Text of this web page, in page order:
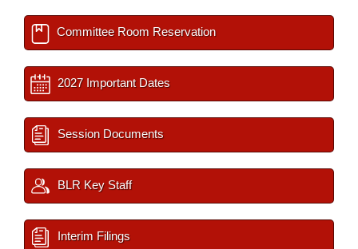
Committee Room Reservation
2027 Important Dates
Session Documents
BLR Key Staff
Interim Filings